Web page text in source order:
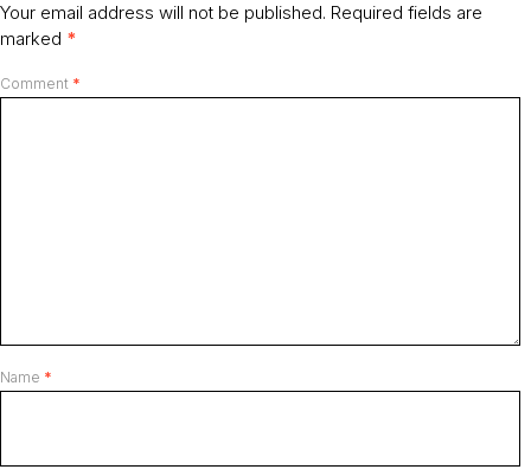
Your email address will not be published. Required fields are
marked *
Comment *
Name *